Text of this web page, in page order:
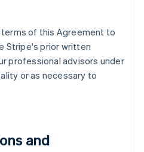
of this Agreement to
Stripe's prior written
professional advisors under
or as necessary to
and